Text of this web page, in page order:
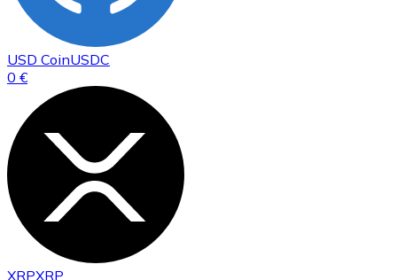
USD CoinUSDC
0 €
XRPXRP